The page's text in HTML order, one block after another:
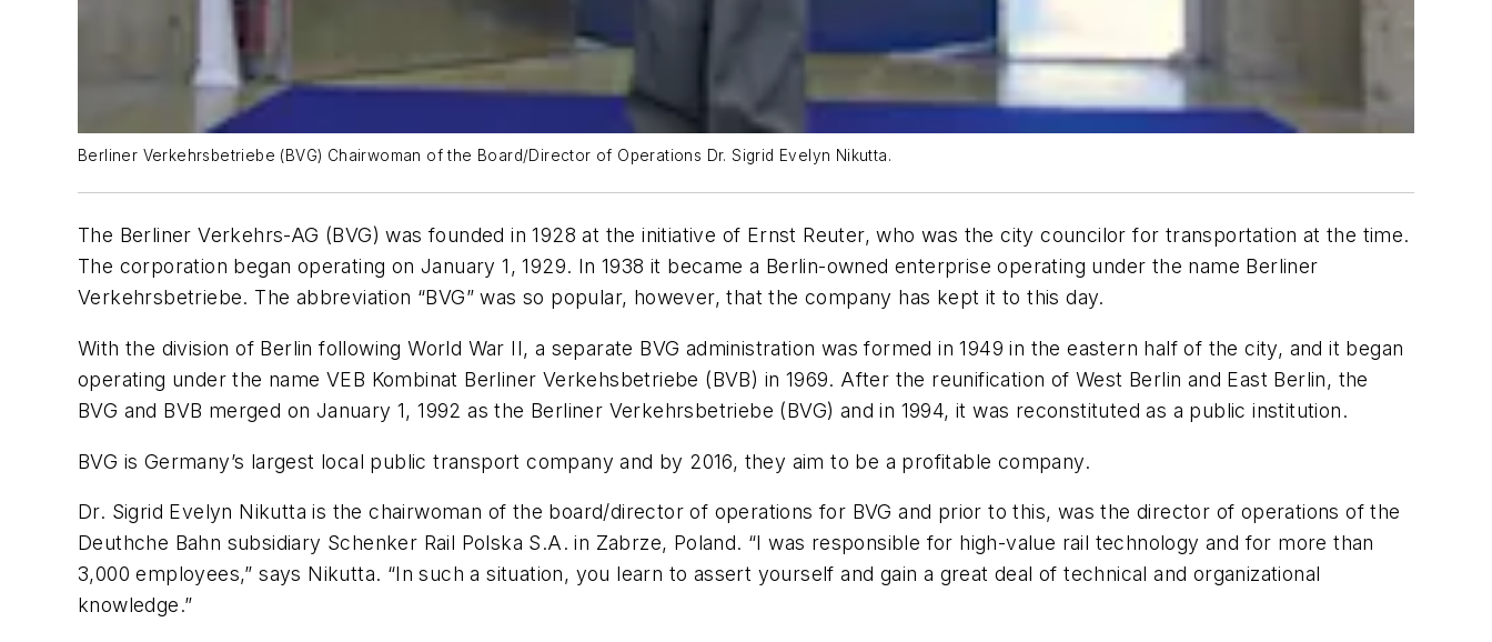
Berliner Verkehrsbetriebe (BVG) Chairwoman of the Board/Director of Operations Dr. Sigrid Evelyn Nikutta.
The Berliner Verkehrs-AG (BVG) was founded in 1928 at the initiative of Ernst Reuter, who was the city councilor for transportation at the time.
The corporation began operating on January 1, 1929. In 1938 it became a Berlin-owned enterprise operating under the name Berliner
Verkehrsbetriebe. The abbreviation “BVG” was so popular, however, that the company has kept it to this day.
With the division of Berlin following World War II, a separate BVG administration was formed in 1949 in the eastern half of the city, and it began
operating under the name VEB Kombinat Berliner Verkehsbetriebe (BVB) in 1969. After the reunification of West Berlin and East Berlin, the
BVG and BVB merged on January 1, 1992 as the Berliner Verkehrsbetriebe (BVG) and in 1994, it was reconstituted as a public institution.
BVG is Germany’s largest local public transport company and by 2016, they aim to be a profitable company.
Dr. Sigrid Evelyn Nikutta is the chairwoman of the board/director of operations for BVG and prior to this, was the director of operations of the
Deuthche Bahn subsidiary Schenker Rail Polska S.A. in Zabrze, Poland. “I was responsible for high-value rail technology and for more than
3,000 employees,” says Nikutta. “In such a situation, you learn to assert yourself and gain a great deal of technical and organizational
knowledge.”